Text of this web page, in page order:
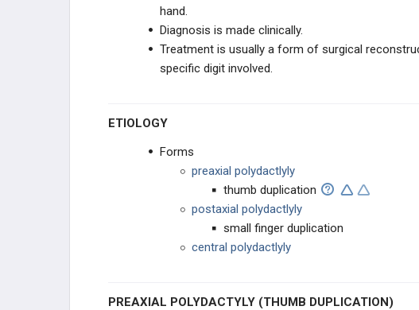
MICROSURGERY
REPLANTATION
NEUROPATHIES
MEDIAN NEUROPATHIES
ULNAR NEUROPATHIES
RADIAL NEUROPATHIES
hand.
Diagnosis is made clinically.
Treatment is usually a form of surgical
specific digit involved.
ETIOLOGY
Forms
preaxial polydactlyly
thumb duplication
postaxial polydactlyly
small finger duplication
central polydactlyly
PREAXIAL POLYDACTYLY (THUMB DUPLICATION)